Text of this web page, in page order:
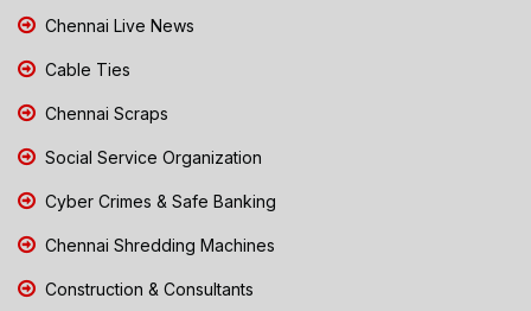
Chennai Live News
Cable Ties
Chennai Scraps
Social Service Organization
Cyber Crimes & Safe Banking
Chennai Shredding Machines
Construction & Consultants